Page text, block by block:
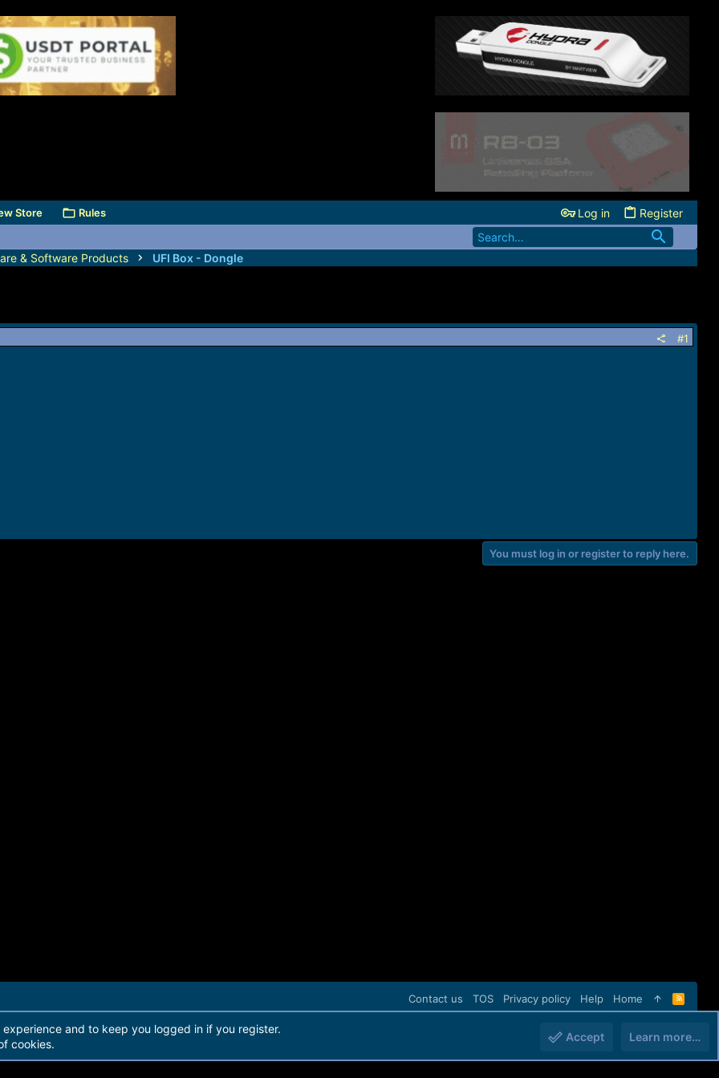
Store Rules Log in Register
& Software Products UFI Box - Dongle
#1
You must log in or register to reply here.
Contact us TOS Privacy policy Help Home
R
S
and to keep you logged in if you register.
cookies.
Accept Learn more…